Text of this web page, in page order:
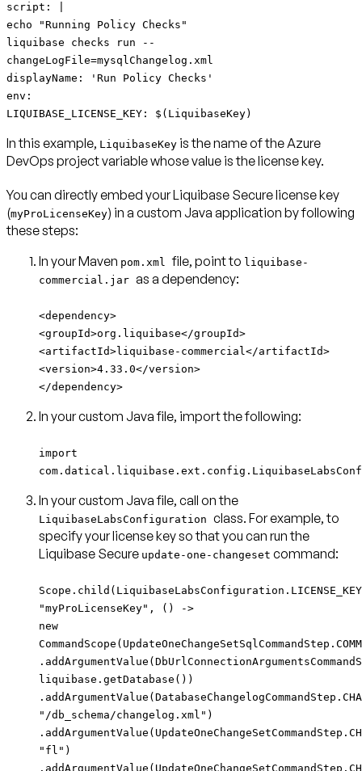
script: |
echo "Running Policy Checks"
liquibase checks run --
changeLogFile=mysqlChangelog.xml
displayName: 'Run Policy Checks'
env:
LIQUIBASE_LICENSE_KEY: $(LiquibaseKey)
In this example, LiquibaseKey is the name of the Azure
DevOps project variable whose value is the license key.
You can directly embed your Liquibase Secure license key
(myProLicenseKey) in a custom Java application by following
these steps:
In your Maven pom.xmlfile, point to liquibase-
commercial.jar as a dependency:
<dependency>
<groupId>org.liquibase</groupId>
<artifactId>liquibase-commercial</artifactId>
<version>4.33.0</version>
</dependency>
In your custom Java file, import the following:
import
In your custom Java file, call on the
LiquibaseLabsConfiguration class. For example, to
specify your license key so that you can run the
Liquibase Secure update-one-changeset command:
"myProLicenseKey", () ->
new
liquibase.getDatabase())
"/db_schema/changelog.xml")
"fl")